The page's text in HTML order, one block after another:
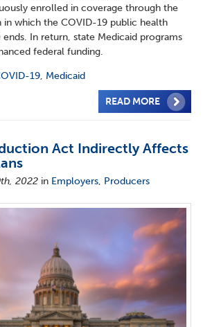
enrolled in coverage through the
which the COVID-19 public health
ends. In return, state Medicaid programs
federal funding.
19, Medicaid
READ MORE
Act Indirectly Affects
2022 in Employers, Producers